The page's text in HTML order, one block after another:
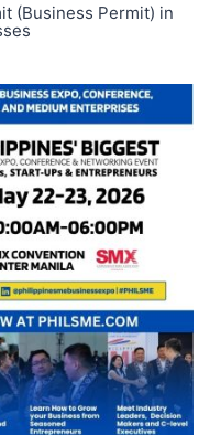
(Business Permit) in